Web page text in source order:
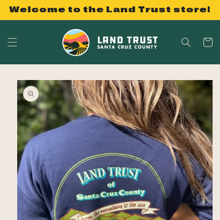
Skip to
Welcome to the Land Trust store!
Cart
to